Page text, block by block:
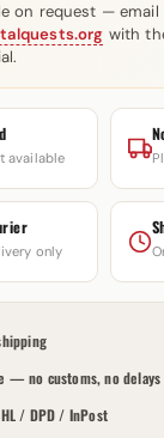
on request — email
with
available
only
— no customs, no delays
/ DPD / InPost